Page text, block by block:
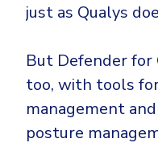
just as Qualys
But Defender for
too, with tools
management
posture